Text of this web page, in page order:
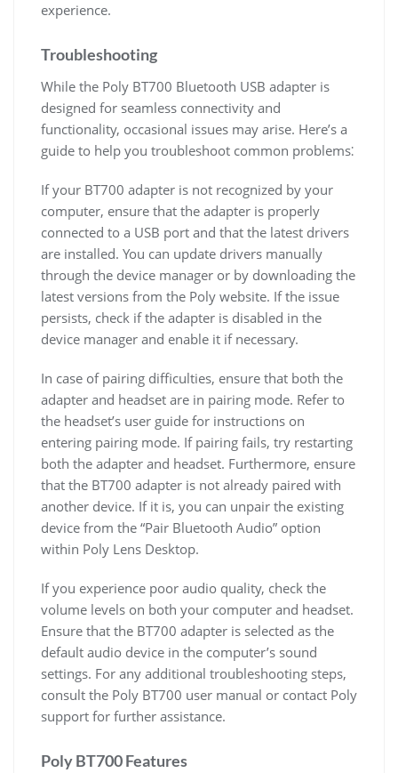
experience.
Troubleshooting
While the Poly BT700 Bluetooth USB adapter is
designed for seamless connectivity and
functionality, occasional issues may arise. Here’s a
guide to help you troubleshoot common problems⁚
If your BT700 adapter is not recognized by your
computer, ensure that the adapter is properly
connected to a USB port and that the latest drivers
are installed. You can update drivers manually
through the device manager or by downloading the
latest versions from the Poly website. If the issue
persists, check if the adapter is disabled in the
device manager and enable it if necessary.
In case of pairing difficulties, ensure that both the
adapter and headset are in pairing mode. Refer to
the headset’s user guide for instructions on
entering pairing mode. If pairing fails, try restarting
both the adapter and headset. Furthermore, ensure
that the BT700 adapter is not already paired with
another device. If it is, you can unpair the existing
device from the “Pair Bluetooth Audio” option
within Poly Lens Desktop.
If you experience poor audio quality, check the
volume levels on both your computer and headset.
Ensure that the BT700 adapter is selected as the
default audio device in the computer’s sound
settings. For any additional troubleshooting steps,
consult the Poly BT700 user manual or contact Poly
support for further assistance.
Poly BT700 Features